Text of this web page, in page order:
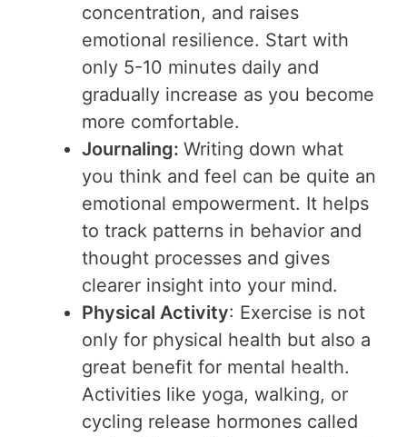
concentration, and raises
emotional resilience. Start with
only 5-10 minutes daily and
gradually increase as you become
more comfortable.
Journaling: Writing down what
you think and feel can be quite an
emotional empowerment. It helps
to track patterns in behavior and
thought processes and gives
clearer insight into your mind.
Physical Activity: Exercise is not
only for physical health but also a
great benefit for mental health.
Activities like yoga, walking, or
cycling release hormones called